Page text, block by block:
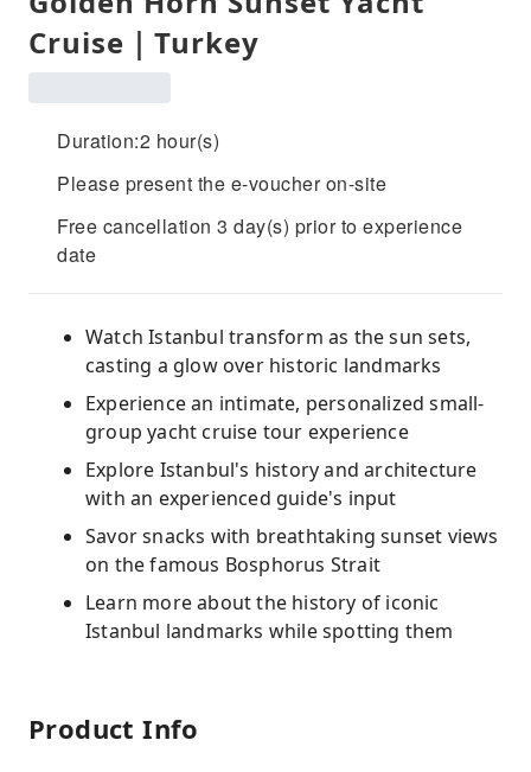
Cruise｜Turkey
Duration:2 hour(s)
Please present the e-voucher on-site
Free cancellation 3 day(s) prior to experience
date
Watch Istanbul transform as the sun sets,
casting a glow over historic landmarks
Experience an intimate, personalized small-
group yacht cruise tour experience
Explore Istanbul's history and architecture
with an experienced guide's input
Savor snacks with breathtaking sunset views
on the famous Bosphorus Strait
Learn more about the history of iconic
Istanbul landmarks while spotting them
Product Info